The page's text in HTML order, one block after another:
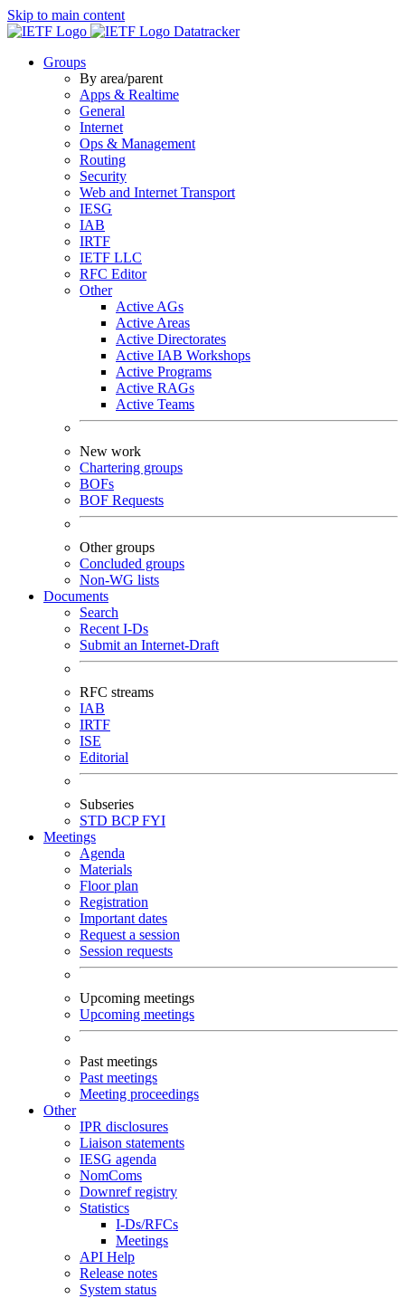
Skip to main content
Datatracker
Groups
By area/parent
Apps & Realtime
General
Internet
Ops & Management
Routing
Security
Web and Internet Transport
IESG
IAB
IRTF
IETF LLC
RFC Editor
Other
Active AGs
Active Areas
Active Directorates
Active IAB Workshops
Active Programs
Active RAGs
Active Teams
New work
Chartering groups
BOFs
BOF Requests
Other groups
Concluded groups
Non-WG lists
Documents
Search
Recent I-Ds
Submit an Internet-Draft
RFC streams
IAB
IRTF
ISE
Editorial
Subseries
STD BCPFYI
Meetings
Agenda
Materials
Floor plan
Registration
Important dates
Request a session
Session requests
Upcoming meetings
Upcoming meetings
Past meetings
Past meetings
Meeting proceedings
Other
IPR disclosures
Liaison statements
IESG agenda
NomComs
Downref registry
Statistics
I-Ds/RFCs
Meetings
API Help
Release notes
System status